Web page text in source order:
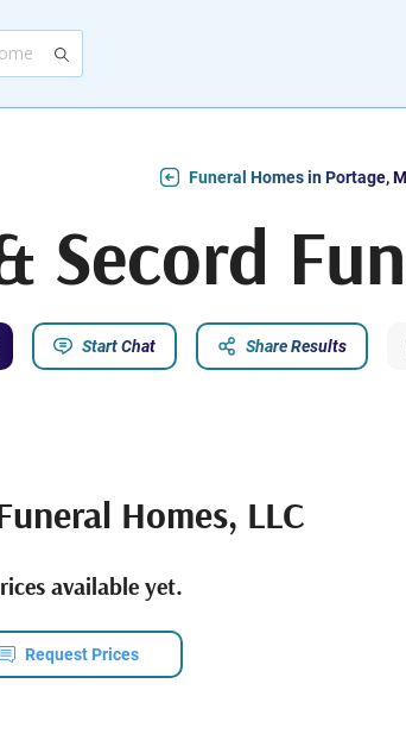
Funeral Homes in Portage,
Secord
Start Chat Share Results
Homes, LLC
available yet.
Request Prices